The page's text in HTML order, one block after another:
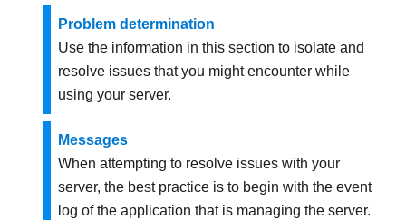
Problem determination
Use the information in this section to isolate and
resolve issues that you might encounter while
using your server.
Messages
When attempting to resolve issues with your
server, the best practice is to begin with the event
log of the application that is managing the server.